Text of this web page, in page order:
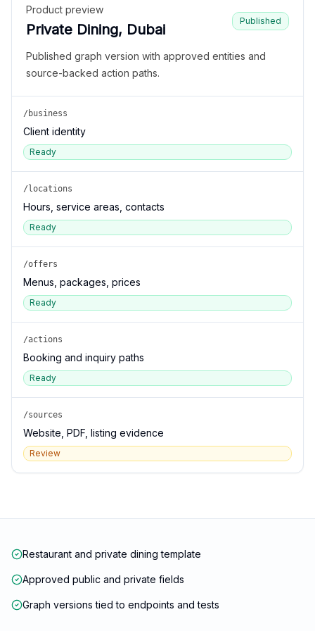
Product preview
Private Dining, Dubai
Published
Published graph version with approved entities and
source-backed action paths.
/business
Client identity
Ready
/locations
Hours, service areas, contacts
Ready
/offers
Menus, packages, prices
Ready
/actions
Booking and inquiry paths
Ready
/sources
Website, PDF, listing evidence
Review
Restaurant and private dining template
Approved public and private fields
Graph versions tied to endpoints and tests